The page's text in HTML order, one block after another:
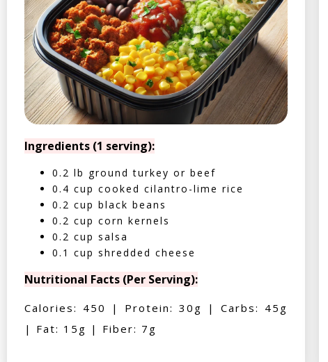
Ingredients (1 serving):
0.2 lb ground turkey or beef
0.4 cup cooked cilantro-lime rice
0.2 cup black beans
0.2 cup corn kernels
0.2 cup salsa
0.1 cup shredded cheese
Nutritional Facts (Per Serving):
Calories: 450 | Protein: 30g | Carbs: 45g
| Fat: 15g | Fiber: 7g